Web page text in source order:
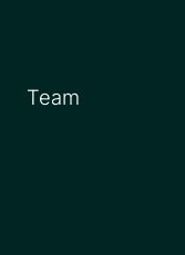
Team